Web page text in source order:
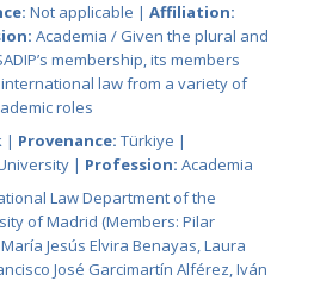
Not applicable | Affiliation:
Academia / Given the plural and
membership, its members
law from a variety of
roles
| Provenance: Türkiye |
| Profession: Academia
Law Department of the
of Madrid (Members: Pilar
Jesús Elvira Benayas, Laura
José Garcimartín Alférez, Iván